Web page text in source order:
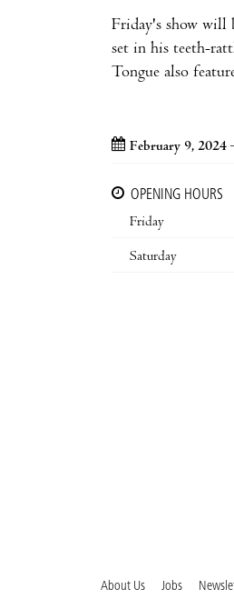
Friday's show will
set in his teeth-
Tongue also
February 9, 2024
OPENING HOURS
Friday
Saturday
About Us Jobs